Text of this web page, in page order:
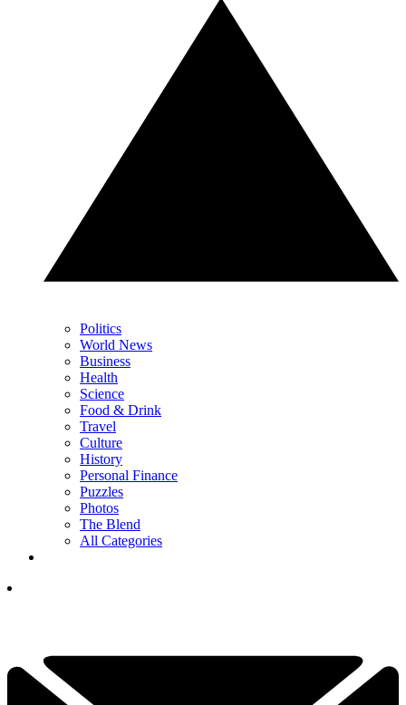
Politics
World News
Business
Health
Science
Food & Drink
Travel
Culture
History
Personal Finance
Puzzles
Photos
The Blend
All Categories